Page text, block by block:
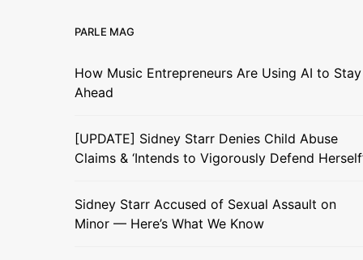
PARLE MAG
How Music Entrepreneurs Are Using AI to Stay
Ahead
[UPDATE] Sidney Starr Denies Child Abuse
Claims & ‘Intends to Vigorously Defend
Sidney Starr Accused of Sexual Assault on
Minor — Here’s What We Know